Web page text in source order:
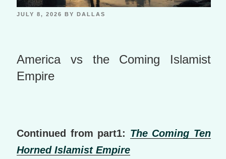
JULY 8, 2026 BY DALLAS
America vs the Coming Islamist
Empire
Continued from part1: The Coming Ten
Horned Islamist Empire